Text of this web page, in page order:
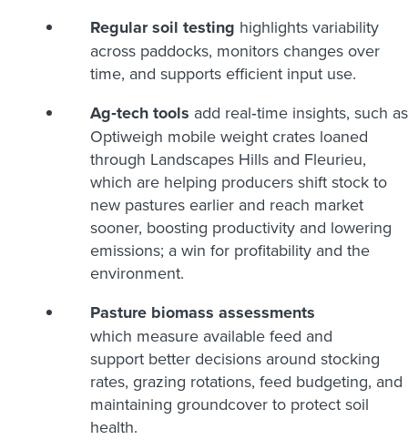
Regular soil testing highlights variability
across paddocks, monitors changes over
time, and supports efficient input use.
Ag‑tech tools add real‑time insights, such as
Optiweigh mobile weight crates loaned
through Landscapes Hills and Fleurieu,
which are helping producers shift stock to
new pastures earlier and reach market
sooner, boosting productivity and lowering
emissions; a win for profitability and the
environment.
Pasture biomass assessments
which measure available feed and
support better decisions around stocking
rates, grazing rotations, feed budgeting, and
maintaining groundcover to protect soil
health.